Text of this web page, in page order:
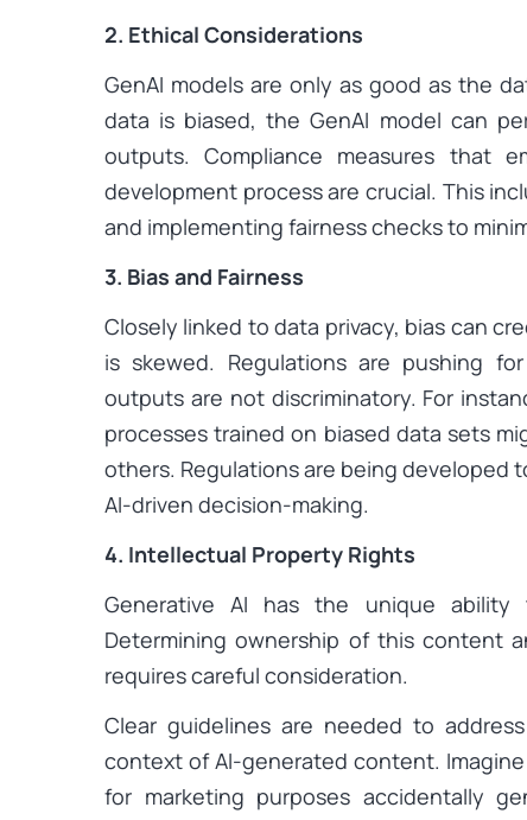
2. Ethical Considerations
GenAI models are only as good as the
data is biased, the GenAI model can
outputs. Compliance measures that
development process are crucial. This
and implementing fairness checks to
3. Bias and Fairness
Closely linked to data privacy, bias can
is skewed. Regulations are pushing
outputs are not discriminatory. For
processes trained on biased data sets
others. Regulations are being developed
AI-driven decision-making.
4. Intellectual Property Rights
Generative AI has the unique
Determining ownership of this content
requires careful consideration.
Clear guidelines are needed to
context of AI-generated content.
for marketing purposes accidentally